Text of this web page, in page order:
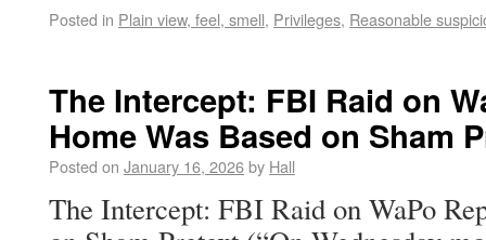
Posted in Plain view, feel, smell, Privileges, Reasonable
The Intercept: FBI Raid on
Home Was Based on Sham
Posted on January 16, 2026by Hall
The Intercept: FBI Raid on WaPo